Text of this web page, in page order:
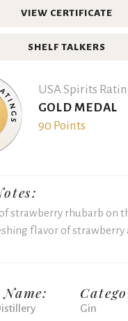
VIEW CERTIFICATE
SHELF TALKERS
USA Spirits
GOLD MEDAL
90 Points
strawberry rhubarb on
flavor of
Gin